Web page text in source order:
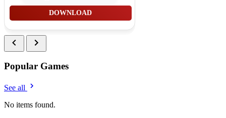
DOWNLOAD
Popular Games
See all
No items found.